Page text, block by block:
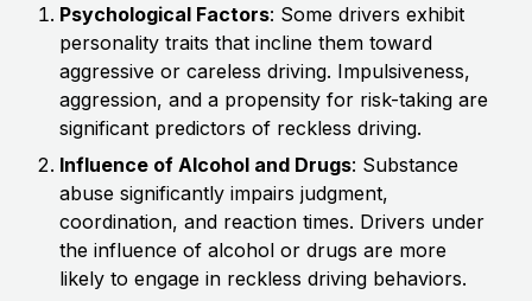
Psychological Factors: Some drivers exhibit
personality traits that incline them toward
aggressive or careless driving. Impulsiveness,
aggression, and a propensity for risk-taking are
significant predictors of reckless driving.
Influence of Alcohol and Drugs: Substance
abuse significantly impairs judgment,
coordination, and reaction times. Drivers under
the influence of alcohol or drugs are more
likely to engage in reckless driving behaviors.